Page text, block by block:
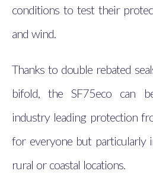
conditions to test their
and wind.
Thanks to double rebated
bifold, the SF75eco can
industry leading protection
for everyone but particularly
rural or coastal locations.